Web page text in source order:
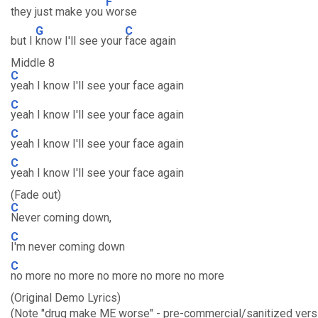
they just make you worse
but I
G
know I'll see your
C
face again
Middle 8
C
yeah I know I'll see your face again
C
yeah I know I'll see your face again
C
yeah I know I'll see your face again
C
yeah I know I'll see your face again
(Fade out)
C
Never coming down,
C
I'm never coming down
C
no more no more no more no more no more
(Original Demo Lyrics)
(Note "drug make ME worse" - pre-commercial/sanitized